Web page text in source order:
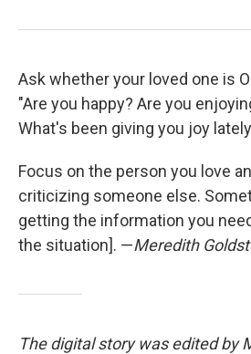
Ask whether your loved one is
"Are you happy? Are you
What's been giving you joy
Focus on the person you love
criticizing someone else.
getting the information you
the situation]. —Meredith
The digital story was edited by